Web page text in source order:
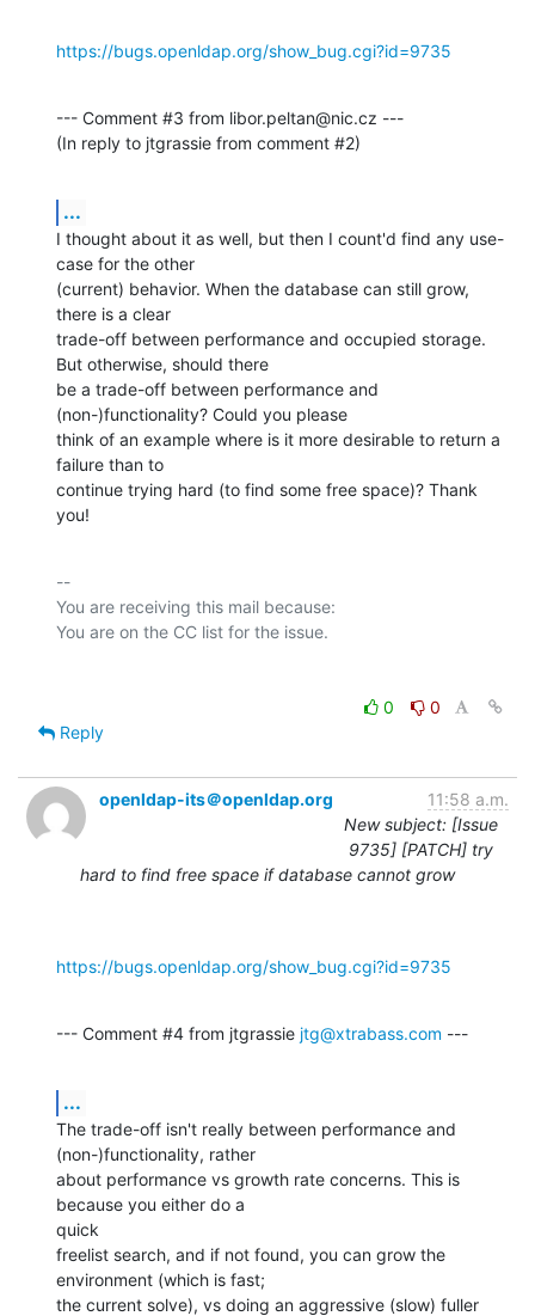
https://bugs.openldap.org/show_bug.cgi?id=9735
--- Comment #3 from libor.peltan@nic.cz ---
(In reply to jtgrassie from comment #2)
...
I thought about it as well, but then I count'd find any use-
case for the other
(current) behavior. When the database can still grow,
there is a clear
trade-off between performance and occupied storage.
But otherwise, should there
be a trade-off between performance and
(non-)functionality? Could you please
think of an example where is it more desirable to return a
failure than to
continue trying hard (to find some free space)? Thank
you!
--
You are receiving this mail because:
0
0
Reply
openldap-its＠openldap.org
11:58 a.m.
New subject: [Issue
9735] [PATCH] try
hard to find free space if database cannot grow
https://bugs.openldap.org/show_bug.cgi?id=9735
--- Comment #4 from jtgrassie jtg@xtrabass.com ---
...
The trade-off isn't really between performance and
(non-)functionality, rather
about performance vs growth rate concerns. This is
because you either do a
quick
freelist search, and if not found, you can grow the
environment (which is fast;
the current solve), vs doing an aggressive (slow) fuller